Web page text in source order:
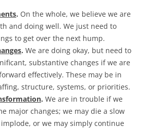
. On the whole, we believe we are
and doing well. We just need to
to get over the next hump.
. We are doing okay, but need to
substantive changes if we are
effectively. These may be in
structure, systems, or priorities.
. We are in trouble if we
major changes; we may die a slow
or we may simply continue